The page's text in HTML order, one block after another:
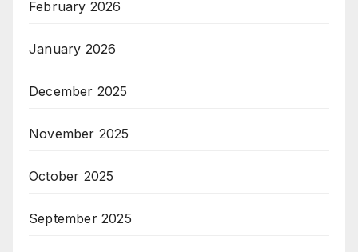
February 2026
January 2026
December 2025
November 2025
October 2025
September 2025